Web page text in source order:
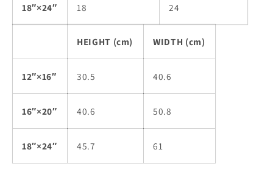
18″×24″ 18 24
HEIGHT (cm) WIDTH (cm)
12″×16″ 30.5 40.6
16″×20″ 40.6 50.8
18″×24″ 45.7 61